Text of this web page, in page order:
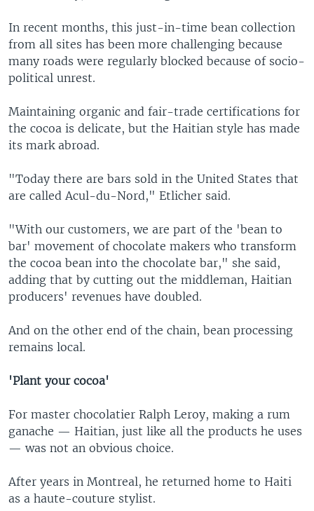
In recent months, this just-in-time bean collection
from all sites has been more challenging because
many roads were regularly blocked because of socio-
political unrest.
Maintaining organic and fair-trade certifications for
the cocoa is delicate, but the Haitian style has made
its mark abroad.
"Today there are bars sold in the United States that
are called Acul-du-Nord," Etlicher said.
"With our customers, we are part of the 'bean to
bar' movement of chocolate makers who transform
the cocoa bean into the chocolate bar," she said,
adding that by cutting out the middleman, Haitian
producers' revenues have doubled.
And on the other end of the chain, bean processing
remains local.
'Plant your cocoa'
For master chocolatier Ralph Leroy, making a rum
ganache — Haitian, just like all the products he uses
— was not an obvious choice.
After years in Montreal, he returned home to Haiti
as a haute-couture stylist.